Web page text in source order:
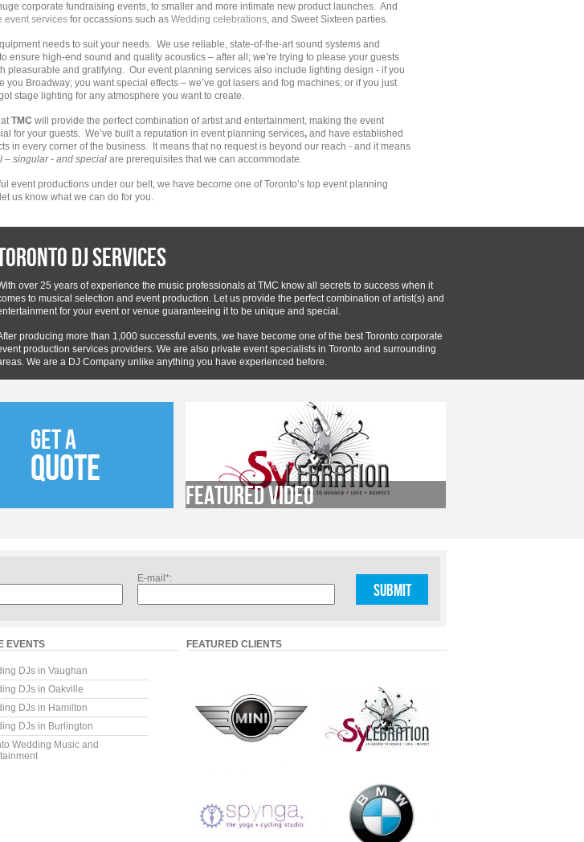
corporate fundraising events, to smaller and more intimate new product launches. And
event services for occassions such as Wedding celebrations, and Sweet Sixteen parties.
needs to suit your needs. We use reliable, state-of-the-art sound systems and
ensure high-end sound and quality acoustics – after all; we’re trying to please your guests
pleasurable and gratifying. Our event planning services also include lighting design - if you
you Broadway; you want special effects – we’ve got lasers and fog machines; or if you just
stage lighting for any atmosphere you want to create.
TMC will provide the perfect combination of artist and entertainment, making the event
for your guests. We’ve built a reputation in event planning services, and have established
in every corner of the business. It means that no request is beyond our reach - and it means
– singular - and special are prerequisites that we can accommodate.
event productions under our belt, we have become one of Toronto’s top event planning
us know what we can do for you.
DJ Services
over 25 years of experience the music professionals at TMC know all secrets to success when it
to musical selection and event production. Let us provide the perfect combination of artist(s) and
for your event or venue guaranteeing it to be unique and special.
producing more than 1,000 successful events, we have become one of the best Toronto corporate
production services providers. We are also private event specialists in Toronto and surrounding
We are a DJ Company unlike anything you have experienced before.
GET A
QUOTE
Featured Video
E-mail*:
EVENTS
DJs in Vaughan
DJs in Oakville
DJs in Hamilton
DJs in Burlington
Wedding Music and
FEATURED CLIENTS